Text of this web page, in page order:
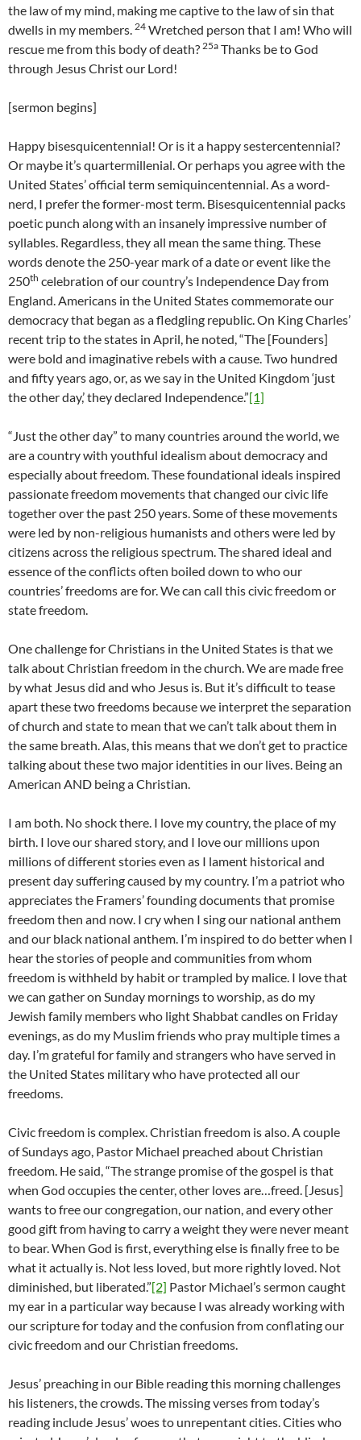
the law of my mind, making me captive to the law of sin that
dwells in my members. 24 Wretched person that I am! Who will
rescue me from this body of death? 25a Thanks be to God
through Jesus Christ our Lord!
[sermon begins]
Happy bisesquicentennial! Or is it a happy sestercentennial?
Or maybe it’s quartermillenial. Or perhaps you agree with the
United States’ official term semiquincentennial. As a word-
nerd, I prefer the former-most term. Bisesquicentennial packs
poetic punch along with an insanely impressive number of
syllables. Regardless, they all mean the same thing. These
words denote the 250-year mark of a date or event like the
250th celebration of our country’s Independence Day from
England. Americans in the United States commemorate our
democracy that began as a fledgling republic. On King Charles’
recent trip to the states in April, he noted, “The [Founders]
were bold and imaginative rebels with a cause. Two hundred
and fifty years ago, or, as we say in the United Kingdom ‘just
the other day,’ they declared Independence.”[1]
“Just the other day” to many countries around the world, we
are a country with youthful idealism about democracy and
especially about freedom. These foundational ideals inspired
passionate freedom movements that changed our civic life
together over the past 250 years. Some of these movements
were led by non-religious humanists and others were led by
citizens across the religious spectrum. The shared ideal and
essence of the conflicts often boiled down to who our
countries’ freedoms are for. We can call this civic freedom or
state freedom.
One challenge for Christians in the United States is that we
talk about Christian freedom in the church. We are made free
by what Jesus did and who Jesus is. But it’s difficult to tease
apart these two freedoms because we interpret the separation
of church and state to mean that we can’t talk about them in
the same breath. Alas, this means that we don’t get to practice
talking about these two major identities in our lives. Being an
American AND being a Christian.
I am both. No shock there. I love my country, the place of my
birth. I love our shared story, and I love our millions upon
millions of different stories even as I lament historical and
present day suffering caused by my country. I’m a patriot who
appreciates the Framers’ founding documents that promise
freedom then and now. I cry when I sing our national anthem
and our black national anthem. I’m inspired to do better when I
hear the stories of people and communities from whom
freedom is withheld by habit or trampled by malice. I love that
we can gather on Sunday mornings to worship, as do my
Jewish family members who light Shabbat candles on Friday
evenings, as do my Muslim friends who pray multiple times a
day. I’m grateful for family and strangers who have served in
the United States military who have protected all our
freedoms.
Civic freedom is complex. Christian freedom is also. A couple
of Sundays ago, Pastor Michael preached about Christian
freedom. He said, “The strange promise of the gospel is that
when God occupies the center, other loves are…freed. [Jesus]
wants to free our congregation, our nation, and every other
good gift from having to carry a weight they were never meant
to bear. When God is first, everything else is finally free to be
what it actually is. Not less loved, but more rightly loved. Not
diminished, but liberated.”[2] Pastor Michael’s sermon caught
my ear in a particular way because I was already working with
our scripture for today and the confusion from conflating our
civic freedom and our Christian freedoms.
Jesus’ preaching in our Bible reading this morning challenges
his listeners, the crowds. The missing verses from today’s
reading include Jesus’ woes to unrepentant cities. Cities who